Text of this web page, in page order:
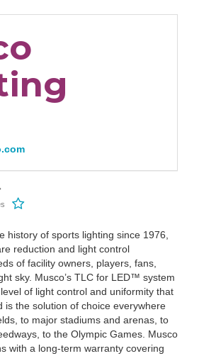
history of sports lighting since 1976,
reduction and light control
of facility owners, players, fans,
sky. Musco’s TLC for LED™ system
of light control and uniformity that
is the solution of choice everywhere
to major stadiums and arenas, to
to the Olympic Games. Musco
with a long-term warranty covering